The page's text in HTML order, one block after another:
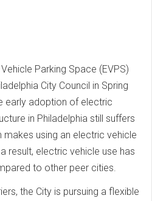
Parking Space (EVPS)
City Council in Spring
early adoption of electric
in Philadelphia still suffers
using an electric vehicle
result, electric vehicle use has
to other peer cities.
the City is pursuing a flexible